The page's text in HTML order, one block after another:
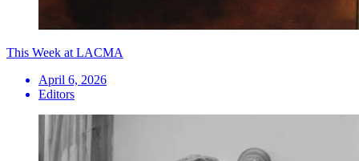
This Week at LACMA
April 6, 2026
Editors